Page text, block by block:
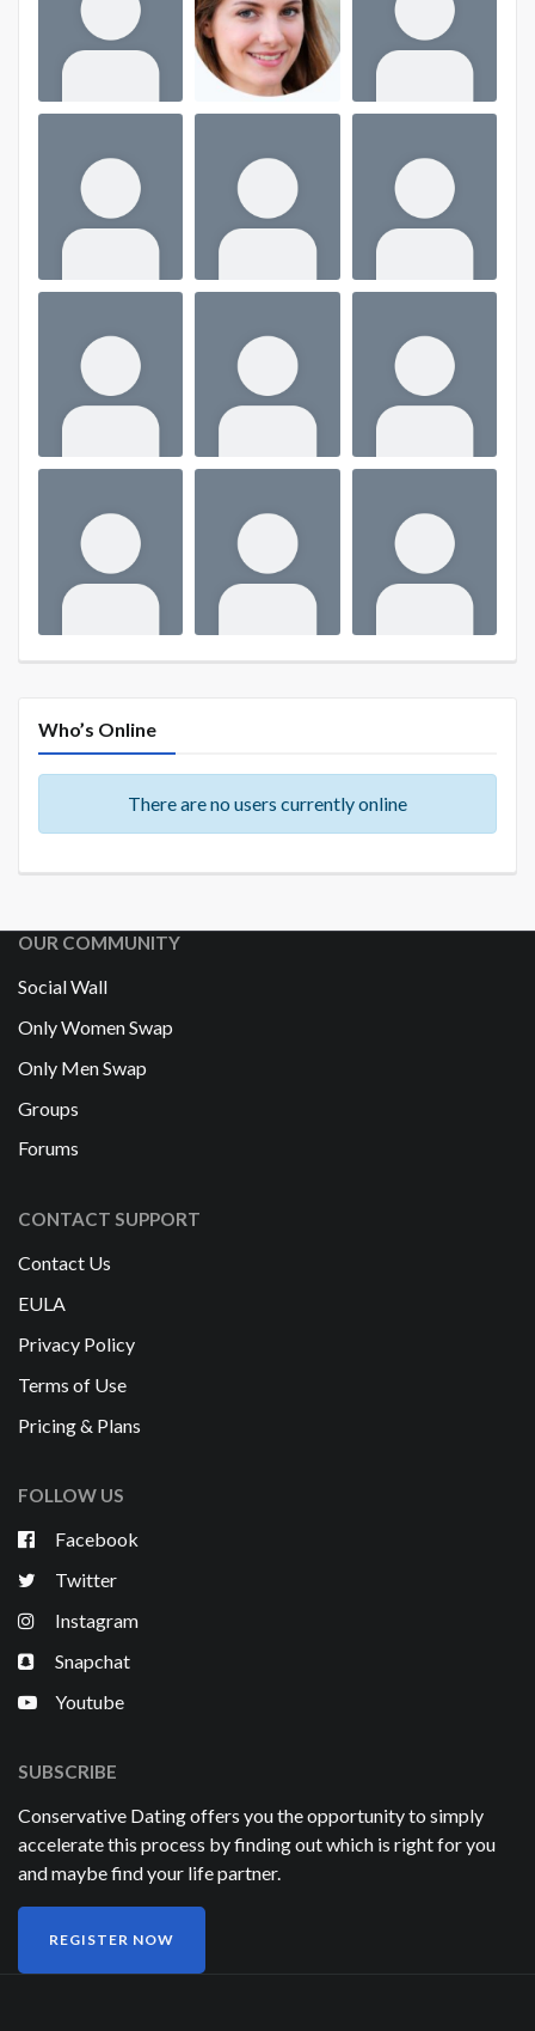
Who’s Online
There are no users currently online
OUR COMMUNITY
Social Wall
Only Women Swap
Only Men Swap
Groups
Forums
CONTACT SUPPORT
Contact Us
EULA
Privacy Policy
Terms of Use
Pricing & Plans
FOLLOW US
Facebook
Twitter
Instagram
Snapchat
Youtube
SUBSCRIBE
Conservative Dating offers you the opportunity to simply
accelerate this process by finding out which is right for you
and maybe find your life partner.
REGISTER NOW